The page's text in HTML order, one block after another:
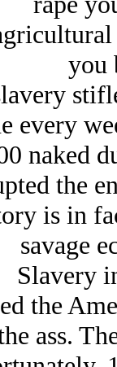
you
every
naked
the
is in
savage
Slavery
the
ass.